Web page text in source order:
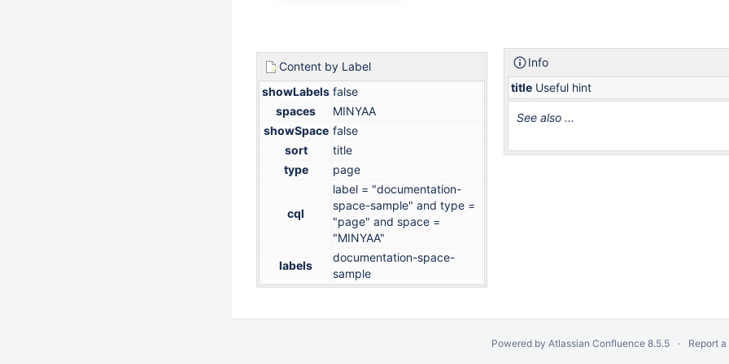
Content by Label
showLabels false
spaces
MINYAA
showSpace false
sort
title
type
page
cql
label = "documentation-
space-sample" and type =
"page" and space =
"MINYAA"
labels
documentation-space-
sample
Info
title Useful hint
See also ...
Powered by Atlassian Confluence 8.5.5 Report a